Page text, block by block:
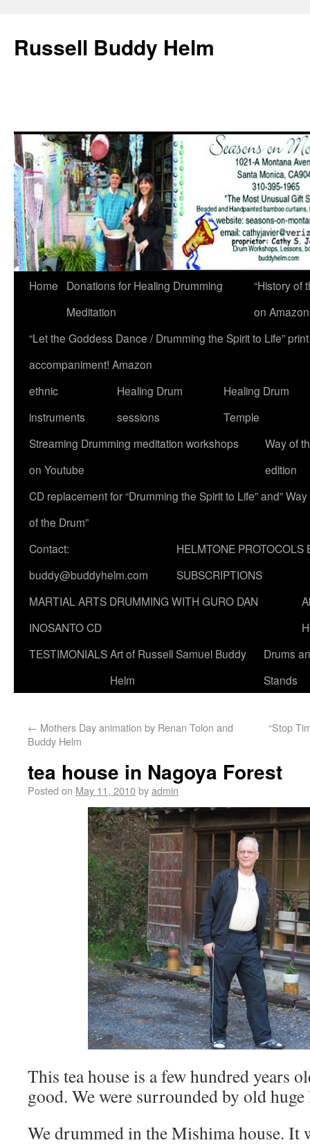
Russell Buddy Helm
Home
Donations for Healing Drumming
Meditation
“History of
on
“Let the Goddess Dance / Drumming the Spirit to Life”
accompaniment! Amazon
ethnic
instruments
Healing Drum
sessions
Healing Drum
Temple
Streaming Drumming meditation workshops
on Youtube
Way of
edition
CD replacement for “Drumming the Spirit to Life” and” Way
of the Drum”
Contact:
buddy@buddyhelm.com
HELMTONE PROTOCOLS
SUBSCRIPTIONS
MARTIAL ARTS DRUMMING WITH GURO DAN
INOSANTO CD
TESTIMONIALSArt of Russell Samuel Buddy
Helm
Drums
Stands
← Mothers Day animation by Renan Tolon and
Buddy Helm
“Stop
tea house in Nagoya Forest
Posted on May 11, 2010byadmin
This tea house is a few hundred years
good. We were surrounded by old
We drummed in the Mishima house. It